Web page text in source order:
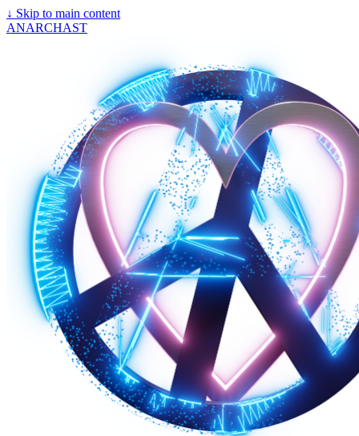
↓ Skip to main content
ANARCHAST